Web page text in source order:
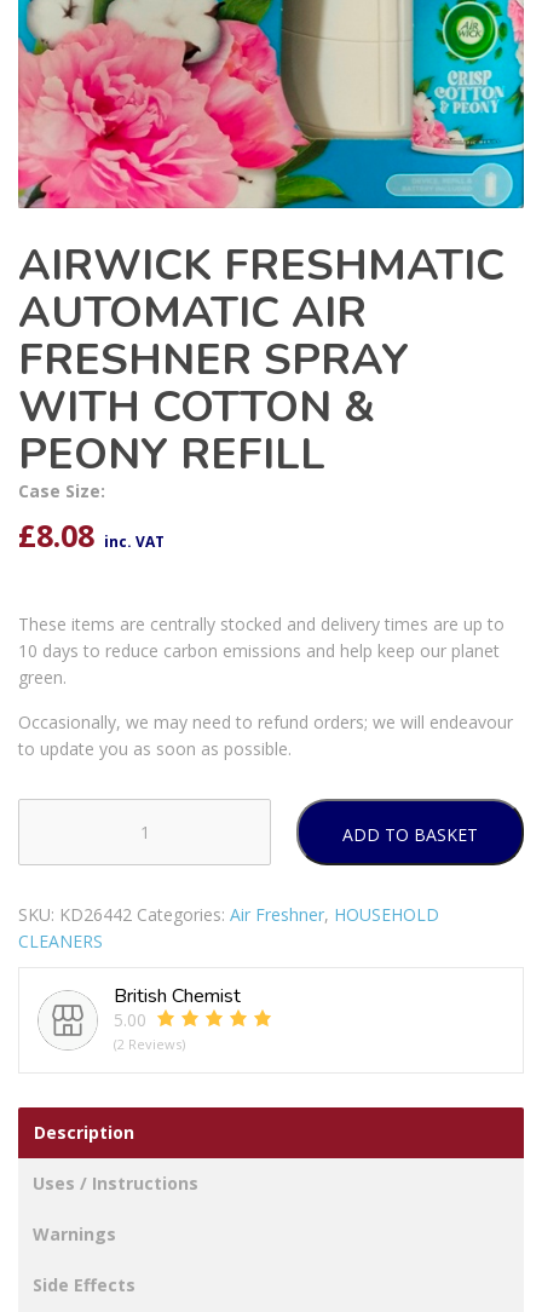
AIRWICK FRESHMATIC
AUTOMATIC AIR
FRESHNER SPRAY
WITH COTTON &
PEONY REFILL
Case Size:
£8.08 inc. VAT
These items are centrally stocked and delivery times are up to
10 days to reduce carbon emissions and help keep our planet
green.
Occasionally, we may need to refund orders; we will endeavour
to update you as soon as possible.
FRESHMATIC
AIR
FRESHNER
SPRAY
WITH
COTTON
REFILL
quantity
ADD TO BASKET
SKU: KD26442 Categories: Air Freshner, HOUSEHOLD
CLEANERS
British Chemist
5.00
(2 Reviews)
Description
Uses / Instructions
Warnings
Side Effects